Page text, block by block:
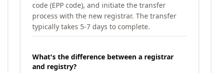
code (EPP code), and initiate the transfer
process with the new registrar. The transfer
typically takes 5-7 days to complete.
What's the difference between a registrar
and registry?